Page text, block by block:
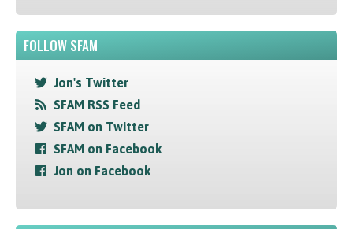
FOLLOW SFAM
Jon's Twitter
SFAM RSS Feed
SFAM on Twitter
SFAM on Facebook
Jon on Facebook